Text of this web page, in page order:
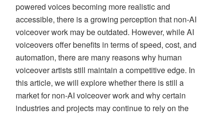
powered voices becoming more realistic and
accessible, there is a growing perception that non-AI
voiceover work may be outdated. However, while AI
voiceovers offer benefits in terms of speed, cost, and
automation, there are many reasons why human
voiceover artists still maintain a competitive edge. In
this article, we will explore whether there is still a
market for non-AI voiceover work and why certain
industries and projects may continue to rely on the